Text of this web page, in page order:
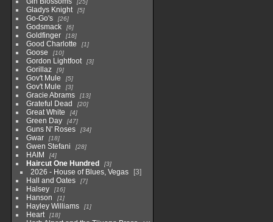
25
Gladys Knight 5
Go-Go's 26
Godsmack 6
Goldfinger 18
Good Charlotte 1
Goose 10
Gordon Lightfoot 3
Gorillaz 9
Gov't Mule 5
Gov't Mule 3
Gracie Abrams 13
Grateful Dead 20
Great White 4
Green Day 47
Guns N' Roses 34
Gwar 18
Gwen Stefani 28
HAIM 4
Haircut One Hundred 3
2026 - House of Blues, Vegas
3
Hall and Oates
7
Halsey 16
Hanson 1
Hayley Williams 1
Heart 18